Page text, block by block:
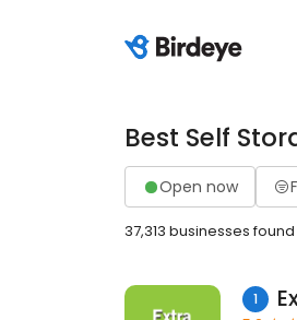
Best Self
Open now
37,313 businesses found
1